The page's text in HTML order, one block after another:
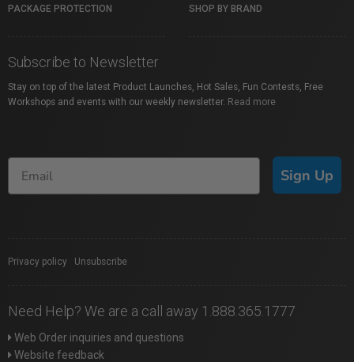
PACKAGE PROTECTION SHOP BY BRAND
Subscribe to Newsletter
Stay on top of the latest Product Launches, Hot Sales, Fun Contests, Free
Workshops and events with our weekly newsletter. Read more
Sign Up
Privacy policy Unsubscribe
Need Help? We are a call away 1.888.365.1777
Web Order inquiries and questions
Website feedback